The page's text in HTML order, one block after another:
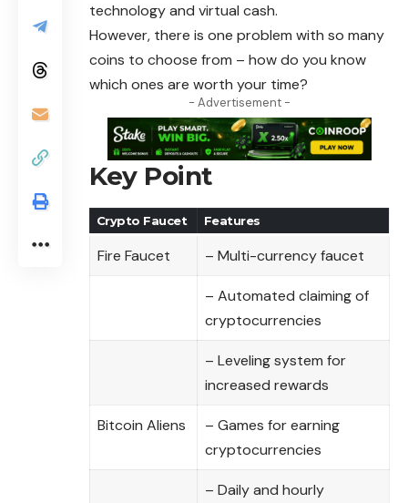
technologyand virtual cash.
However, there is one problem with so many
coins to choose from – how do you know
which ones are worth your time?
- Advertisement -
Key Point
Crypto Faucet Features
Fire Faucet – Multi-currency faucet
– Automated claiming of
cryptocurrencies
– Leveling system for
increased rewards
Bitcoin Aliens
– Games for earning
cryptocurrencies
– Daily and hourly